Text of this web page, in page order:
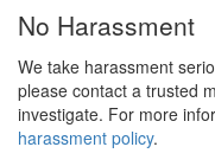
No Harassment
We take harassment
please contact a trusted
investigate. For more
harassment policy.